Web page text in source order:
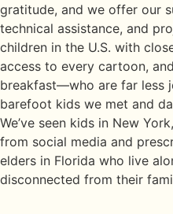
gratitude, and we offer our
technical assistance, and
children in the U.S. with
access to every cartoon,
breakfast—who are far less
barefoot kids we met and
We’ve seen kids in New
from social media and
elders in Florida who live
disconnected from their